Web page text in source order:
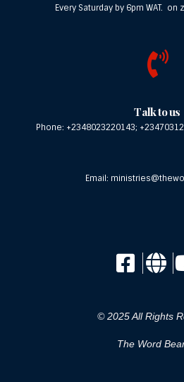
Every Saturday by 6pm WAT.
Talk to us
Phone: +2348023220143;
Email:
© 2025 All Rights
The Word